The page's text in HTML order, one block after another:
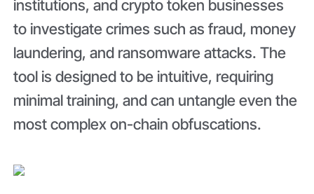
institutions, and crypto token businesses
to investigate crimes such as fraud, money
laundering, and ransomware attacks. The
tool is designed to be intuitive, requiring
minimal training, and can untangle even the
most complex on-chain obfuscations.